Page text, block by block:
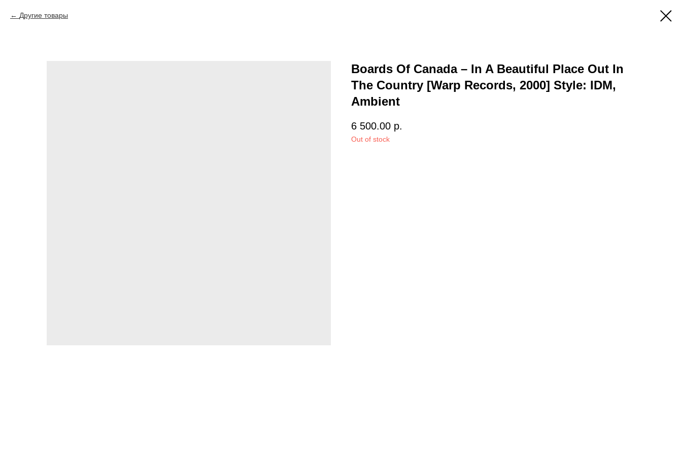
Другие товары
Boards Of Canada – In A Beautiful Place Out In
The Country [Warp Records, 2000] Style: IDM,
Ambient
6 500.00 р.
Out of stock